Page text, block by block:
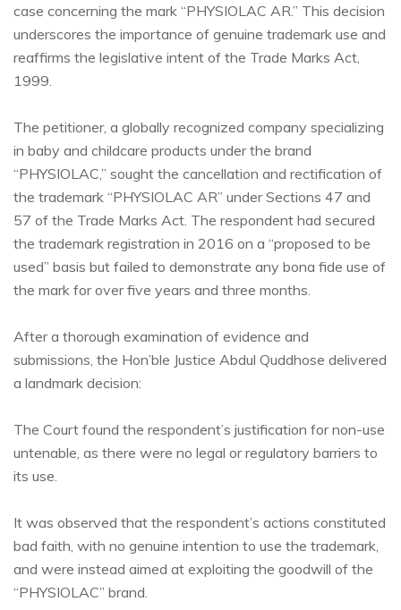
case concerning the mark “PHYSIOLAC AR.” This decision
underscores the importance of genuine trademark use and
reaffirms the legislative intent of the Trade Marks Act,
1999.
The petitioner, a globally recognized company specializing
in baby and childcare products under the brand
“PHYSIOLAC,” sought the cancellation and rectification of
the trademark “PHYSIOLAC AR” under Sections 47 and
57 of the Trade Marks Act. The respondent had secured
the trademark registration in 2016 on a “proposed to be
used” basis but failed to demonstrate any bona fide use of
the mark for over five years and three months.
After a thorough examination of evidence and
submissions, the Hon’ble Justice Abdul Quddhose delivered
a landmark decision:
The Court found the respondent’s justification for non-use
untenable, as there were no legal or regulatory barriers to
its use.
It was observed that the respondent’s actions constituted
bad faith, with no genuine intention to use the trademark,
and were instead aimed at exploiting the goodwill of the
“PHYSIOLAC” brand.